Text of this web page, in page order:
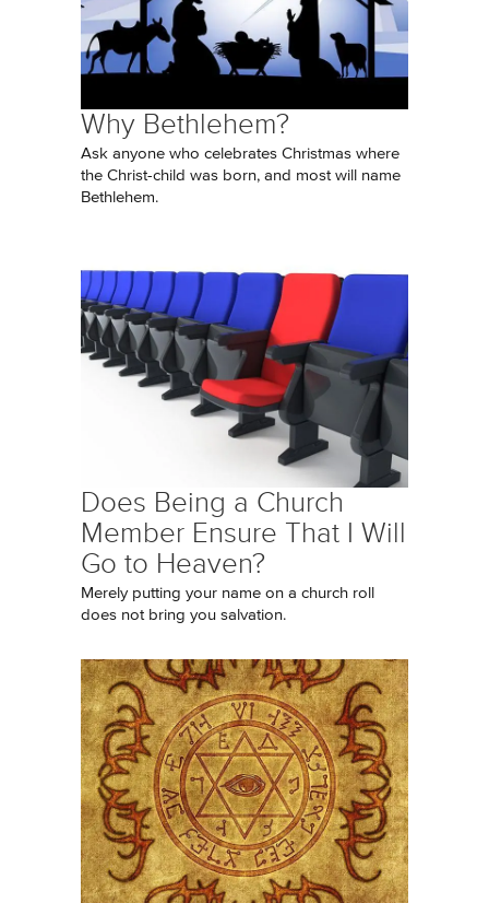
Why Bethlehem?
Ask anyone who celebrates Christmas where
the Christ-child was born, and most will name
Bethlehem.
Does Being a Church
Member Ensure That I Will
Go to Heaven?
Merely putting your name on a church roll
does not bring you salvation.